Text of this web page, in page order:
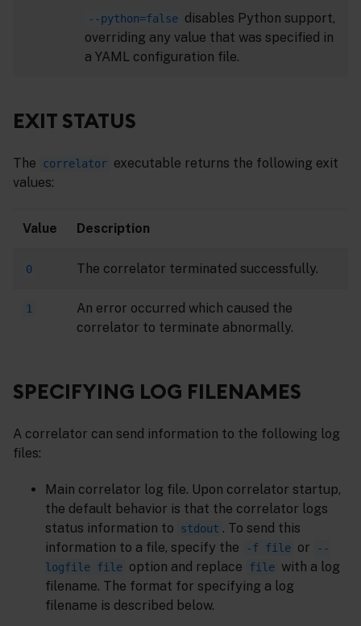
--python=false disables Python support,
overriding any value that was specified in
a YAML configuration file.
EXIT STATUS
The correlator executable returns the following exit
values:
Value Description
0 The correlator terminated successfully.
1
An error occurred which caused the
correlator to terminate abnormally.
SPECIFYING LOG FILENAMES
A correlator can send information to the following log
files:
Main correlator log file. Upon correlator startup,
the default behavior is that the correlator logs
status information to
stdout . To send this
information to a file, specify the
-f file or
--
logfile file option and replace file with a log
filename. The format for specifying a log
filename is described below.